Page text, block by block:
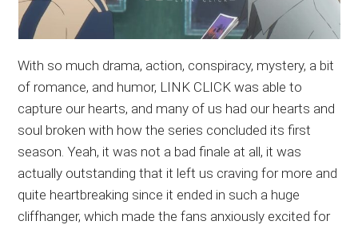
With so much drama, action, conspiracy, mystery, a bit
of romance, and humor, LINK CLICK was able to
capture our hearts, and many of us had our hearts and
soul broken with how the series concluded its first
season. Yeah, it was not a bad finale at all, it was
actually outstanding that it left us craving for more and
quite heartbreaking since it ended in such a huge
cliffhanger, which made the fans anxiously excited for